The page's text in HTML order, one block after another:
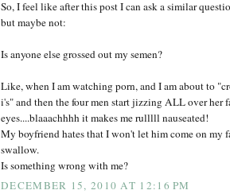
So, I feel like after this post I can ask a similar
but maybe not:
Is anyone else grossed out my semen?
Like, when I am watching porn, and I am about to
i's" and then the four men start jizzing ALL over her
eyes....blaaachhhh it makes me rulllll nauseated!
My boyfriend hates that I won't let him come on my
swallow.
Is something wrong with me?
DECEMBER 15, 2010 AT 12:16 PM